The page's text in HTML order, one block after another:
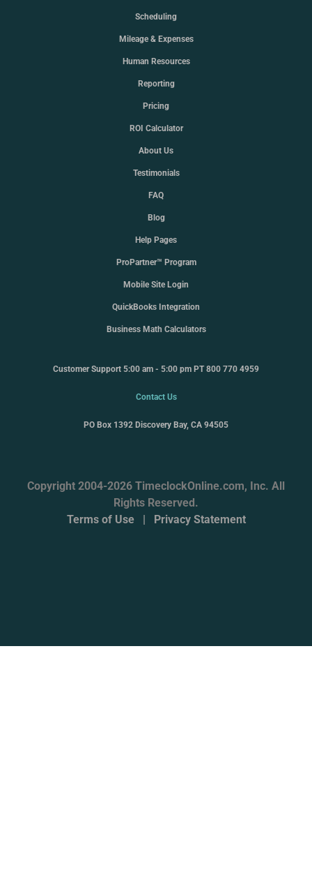
Scheduling
Mileage & Expenses
Human Resources
Reporting
Pricing
ROI Calculator
About Us
Testimonials
FAQ
Blog
Help Pages
ProPartner™ Program
Mobile Site Login
QuickBooks Integration
Business Math Calculators
Customer Support 5:00 am - 5:00 pm PT 800 770 4959
Contact Us
PO Box 1392 Discovery Bay, CA 94505
Copyright 2004-2026 TimeclockOnline.com, Inc. All
Rights Reserved.
Terms of Use| Privacy Statement